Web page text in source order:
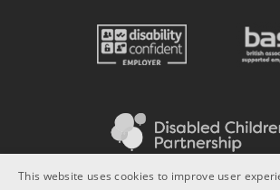
This website uses cookies to improve user